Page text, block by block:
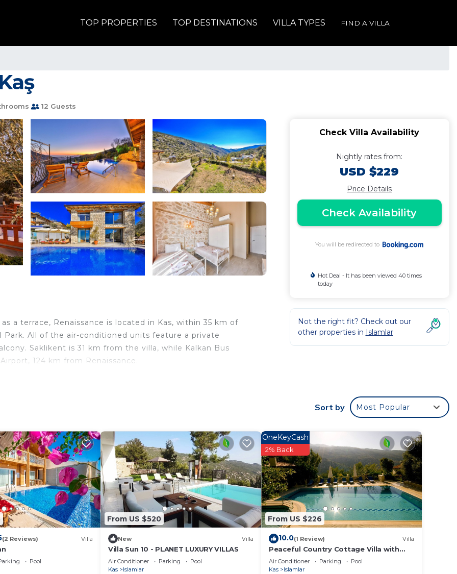
TOP PROPERTIES TOP DESTINATIONS VILLA TYPES FIND A VILLA
12 Guests
a terrace, Renaissance is located in Kas, within 35 km of
All of the air-conditioned units feature a private
Saklikent is 31 km from the villa, while Kalkan Bus
124 km from Renaissance.
Terrace, and several others. This is a good star rated
next visit, you will surely love it.
Villa if you want to learn more about this place in Kaş.
partner, booking.com.
that have been listed below. Please note that these
We solely rely on their shared details and are
information or accuracy describing this Villa, please let
Check Villa Availability
Nightly rates from:
USD $229
Price Details
Check Availability
You will be redirected to
Hot Deal - It has been viewed 40 times
today
Not the right fit? Check out our
other properties in Islamlar
Sort by Most Popular
(2 Reviews) Villa
Pool
From US $520
New Villa
Villa Sun 10 - PLANET LUXURY VILLAS
Air Conditioner Parking
Pool
Kas
Islamlar
From US $226
OneKeyCash
2% Back
10.0(1 Review) Villa
Peaceful Country Cottage Villa with
Private Pool
Air Conditioner Parking
Pool
Kas
Islamlar